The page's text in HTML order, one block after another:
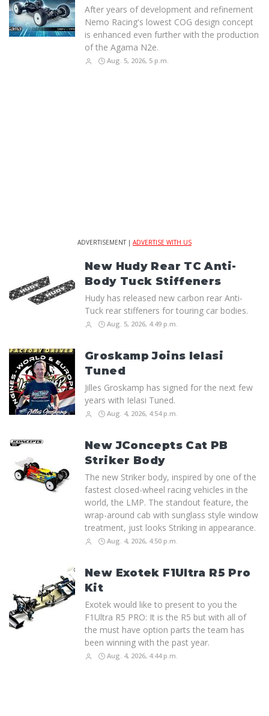
After years of development and refinement
Nemo Racing's lowest COG design concept
is enhanced even further with the production
of the Agama N2e.
Aug. 5, 2026, 5 p.m.
ADVERTISEMENT | ADVERTISE WITH US
New Hudy Rear TC Anti-
Body Tuck Stiffeners
Hudy has released new carbon rear Anti-
Tuck rear stiffeners for touring car bodies.
Aug. 5, 2026, 4:49 p.m.
Groskamp Joins Ielasi
Tuned
Jilles Groskamp has signed for the next few
years with Ielasi Tuned.
Aug. 4, 2026, 4:54 p.m.
New JConcepts Cat PB
Striker Body
The new Striker body, inspired by one of the
fastest closed-wheel racing vehicles in the
world, the LMP. The standout feature, the
wrap-around cab with sunglass style window
treatment, just looks Striking in appearance.
Aug. 4, 2026, 4:50 p.m.
New Exotek F1Ultra R5 Pro
Kit
Exotek would like to present to you the
F1Ultra R5 PRO: It is the R5 but with all of
the must have option parts the team has
been winning with the past year.
Aug. 4, 2026, 4:44 p.m.